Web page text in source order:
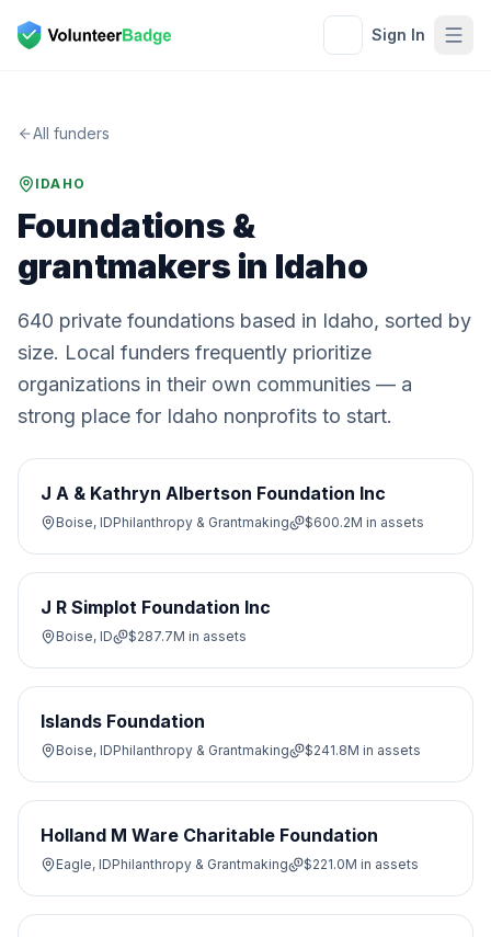
Sign In
All funders
IDAHO
Foundations &
grantmakers in Idaho
640 private foundations based in Idaho, sorted by
size. Local funders frequently prioritize
organizations in their own communities — a
strong place for Idaho nonprofits to start.
J A & Kathryn Albertson Foundation Inc
Boise, IDPhilanthropy & Grantmaking $600.2M in assets
J R Simplot Foundation Inc
Boise, ID $287.7M in assets
Islands Foundation
Boise, IDPhilanthropy & Grantmaking $241.8M in assets
Holland M Ware Charitable Foundation
Eagle, IDPhilanthropy & Grantmaking $221.0M in assets